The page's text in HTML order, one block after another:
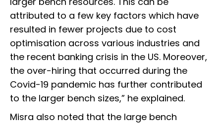
attributed to a few key factors which have
resulted in fewer projects due to cost
optimisation across various industries and
the recent banking crisis in the US. Moreover,
the over-hiring that occurred during the
Covid-19 pandemic has further contributed
to the larger bench sizes,” he explained.
Misra also noted that the large bench